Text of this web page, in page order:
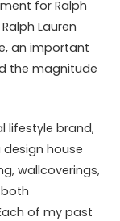
for Ralph
Lauren
an important
the magnitude
lifestyle brand,
design house
wallcoverings,
of my past